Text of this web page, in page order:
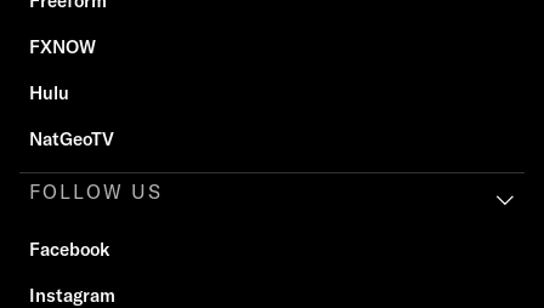
FXNOW
Hulu
NatGeoTV
FOLLOW US
Facebook
Instagram